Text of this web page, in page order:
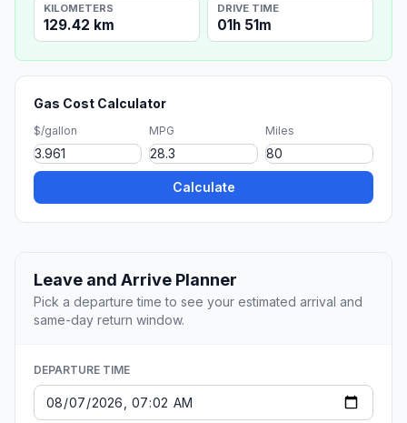
KILOMETERS
129.42 km
DRIVE TIME
01h 51m
Gas Cost Calculator
$/gallon MPG Miles
Calculate
Leave and Arrive Planner
Pick a departure time to see your estimated arrival and
same-day return window.
DEPARTURE TIME